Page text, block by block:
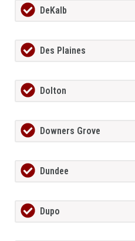
DeKalb
Des Plaines
Dolton
Downers Grove
Dundee
Dupo